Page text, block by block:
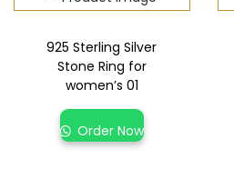
925 Sterling Silver
Stone Ring for
women’s 01
Order Now